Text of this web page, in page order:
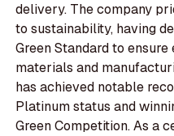
delivery. The company
to sustainability, having
Green Standard to
materials and
has achieved notable
Platinum status and
Green Competition. As a